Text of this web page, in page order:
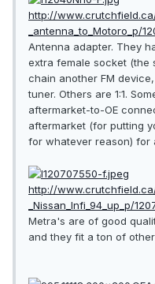
http://
_antenna_to_Motoro_p/
Antenna adapter. They
extra female socket (the
chain another FM
tuner. Others are 1:1.
aftermarket-to-OE
aftermarket (for putting
for whatever reason) for
http://
_Nissan_Infi_94_up_p/
Metra's are of good
and they fit a ton of